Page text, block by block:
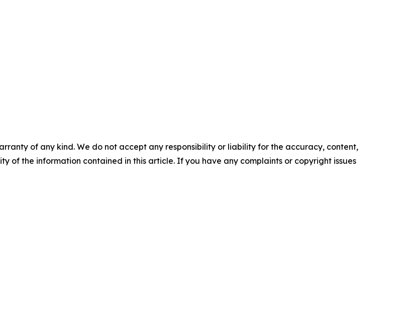
of any kind. We do not accept any responsibility or liability for the accuracy, content,
of the information contained in this article. If you have any complaints or copyright issues